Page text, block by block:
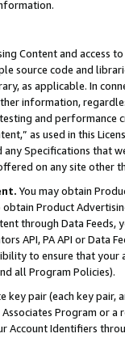
Content and access
source code and
as applicable. In
information,
and
as used in this
Specifications that
on any site other
You may obtain
Product
through Data Feeds,
API, PA API or Data
to ensure that your
all Program Policies).
pair (each key pair,
Program or
Account Identifiers